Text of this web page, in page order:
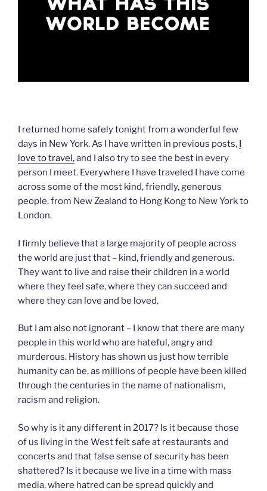
I returned home safely tonight from a wonderful few
days in New York. As I have written in previous posts, I
love to travel,and I also try to see the best in every
person I meet. Everywhere I have traveled I have come
across some of the most kind, friendly, generous
people, from New Zealand to Hong Kong to New York to
London.
I firmly believe that a large majority of people across
the world are just that – kind, friendly and generous.
They want to live and raise their children in a world
where they feel safe, where they can succeed and
where they can love and be loved.
But I am also not ignorant – I know that there are many
people in this world who are hateful, angry and
murderous. History has shown us just how terrible
humanity can be, as millions of people have been killed
through the centuries in the name of nationalism,
racism and religion.
So why is it any different in 2017? Is it because those
of us living in the West felt safe at restaurants and
concerts and that false sense of security has been
shattered? Is it because we live in a time with mass
media, where hatred can be spread quickly and